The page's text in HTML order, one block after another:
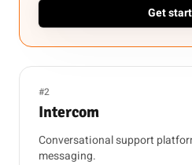
Get
#2
Intercom
Conversational support
messaging.